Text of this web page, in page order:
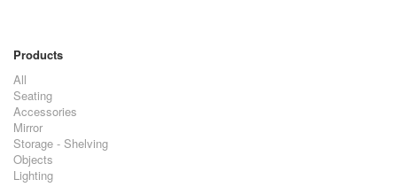
Products
All
Seating
Accessories
Mirror
Storage - Shelving
Objects
Lighting